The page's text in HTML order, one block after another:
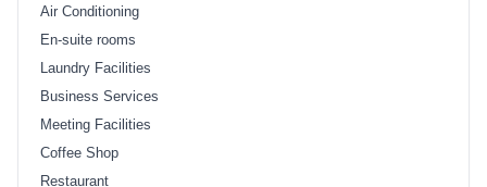
Air Conditioning
En-suite rooms
Laundry Facilities
Business Services
Meeting Facilities
Coffee Shop
Restaurant